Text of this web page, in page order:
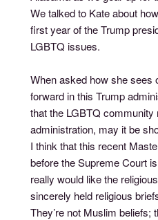
We talked to Kate about
first year of the Trump
LGBTQ issues.
When asked how she
forward in this Trump
that the LGBTQ
administration, may it be
I think that this recent
before the Supreme Court
really would like the
sincerely held religious
They’re not Muslim beliefs;